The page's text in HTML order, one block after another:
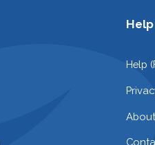
Help
Help